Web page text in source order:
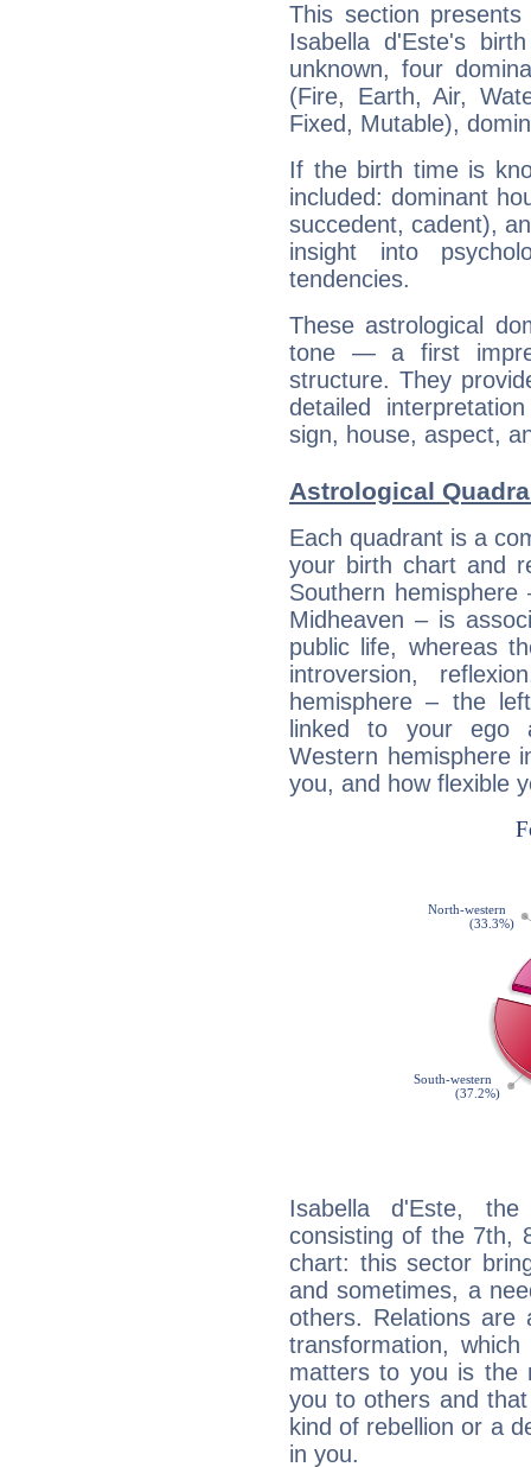
This section
Isabella d'Este's
unknown, four
(Fire, Earth, Air,
Fixed, Mutable),
If the birth time is
included: dominant
succedent, cadent),
insight into
tendencies.
These astrological
tone — a first
structure. They
detailed
sign, house, aspect,
Astrological
Each quadrant is a
your birth chart and
Southern
Midheaven – is
public life, whereas
introversion,
hemisphere – the
linked to your ego
Western hemisphere
you, and how flexible
Isabella d'Este, the
consisting of the 7th,
chart: this sector
and sometimes, a
others. Relations are
transformation,
matters to you is the
you to others and
kind of rebellion or a
in you.